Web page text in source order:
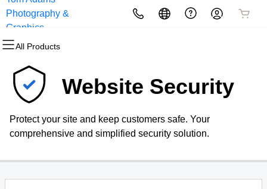
Photography &
Graphics
All Products
All Products
Domains
Domain Registration
Bulk Registration
Bulk Transfer
All Products
Websites
Website Builder
WordPress
All Products
Hosting
cPanel
WordPress
VPS
All Products
Security
Website Security
SSL
Website Backup
All Products
Marketing
Email Marketing
SEO
All Products
Email
Professional EmailWebsite Security
Protect your site and keep customers safe. Your
comprehensive and simplified security solution.